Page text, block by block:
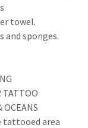
towel.
sponges.
TATTOO
OCEANS
tattooed area